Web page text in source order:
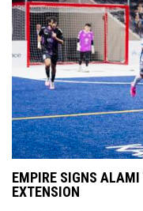
EMPIRE SIGNS
EXTENSION